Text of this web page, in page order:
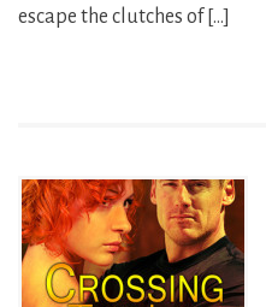
escape the clutches of […]